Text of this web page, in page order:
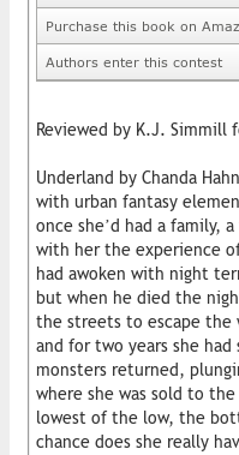
Purchase this book on
Authors enter this contest
Reviewed by K.J. Simmill
Underland by Chanda
with urban fantasy
once she’d had a family,
with her the experience
had awoken with night
but when he died the
the streets to escape
and for two years she
monsters returned,
where she was sold to
lowest of the low, the
chance does she really